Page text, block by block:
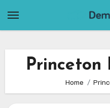
Princeton
Home